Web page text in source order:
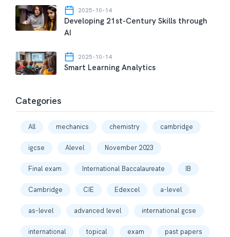
2025-10-14
Developing 21st-Century Skills through
AI
2025-10-14
Smart Learning Analytics
Categories
All mechanics chemistry cambridge
igcse Alevel November 2023
Final exam International Baccalaureate IB
Cambridge CIE Edexcel a-level
as-level advanced level international gcse
international topical exam past papers